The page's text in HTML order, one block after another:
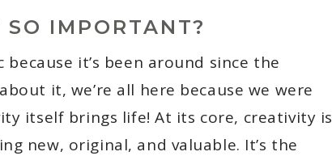
IMPORTANT?
it’s been around since the
it, we’re all here because we were
itself brings life! At its core, creativity is
new, original, and valuable. It’s the